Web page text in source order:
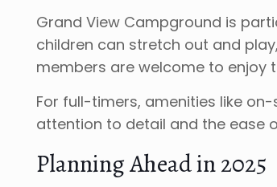
Grand View Campground is
children can stretch out and
members are welcome to enjoy
For full-timers, amenities like
attention to detail and the ease
Planning Ahead in 2025